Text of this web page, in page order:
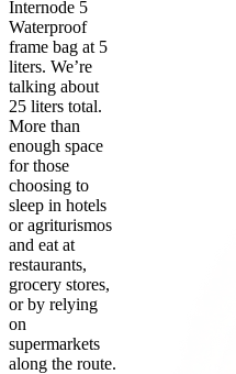
Internode 5
Waterproof
frame bag at 5
liters. We’re
talking about
25 liters total.
More than
enough space
for those
choosing to
sleep in hotels
or agriturismos
and eat at
restaurants,
grocery stores,
or by relying
on
supermarkets
along the route.